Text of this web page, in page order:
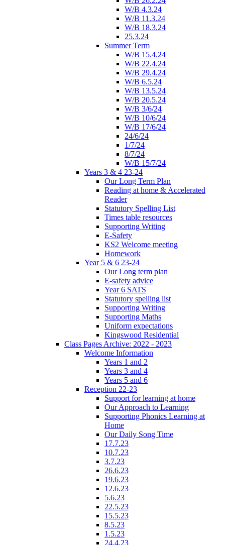
W/B 4.3.24
W/B 11.3.24
W/B 18.3.24
25.3.24
Summer Term
W/B 15.4.24
W/B 22.4.24
W/B 29.4.24
W/B 6.5.24
W/B 13.5.24
W/B 20.5.24
W/B 3/6/24
W/B 10/6/24
W/B 17/6/24
24/6/24
1/7/24
8/7/24
W/B 15/7/24
Years 3 & 4 23-24
Our Long Term Plan
Reading at home & Accelerated
Reader
Statutory Spelling List
Times table resources
Supporting Writing
E-Safety
KS2 Welcome meeting
Homework
Year 5 & 6 23-24
Our Long term plan
E-safety advice
Year 6 SATS
Statutory spelling list
Supporting Writing
Supporting Maths
Uniform expectations
Kingswood Residential
Class Pages Archive: 2022 - 2023
Welcome Information
Years 1 and 2
Years 3 and 4
Years 5 and 6
Reception 22-23
Support for learning at home
Our Approach to Learning
Supporting Phonics Learning at
Home
Our Daily Song Time
17.7.23
10.7.23
3.7.23
26.6.23
19.6.23
12.6.23
5.6.23
22.5.23
15.5.23
8.5.23
1.5.23
24.4.23